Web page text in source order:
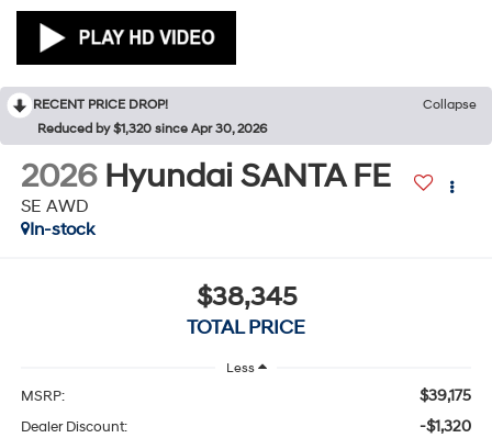
RECENT PRICE DROP!
Collapse
Reduced by $1,320 since Apr 30, 2026
2026 Hyundai SANTA FE
SE AWD
In-stock
$38,345
TOTAL PRICE
Less
MSRP: $39,175
Dealer Discount: -$1,320